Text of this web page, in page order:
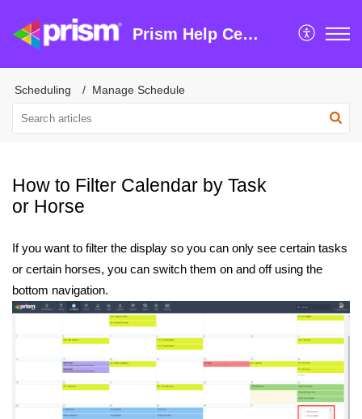
Prism Help Centre
Scheduling Manage Schedule
How to Filter Calendar by Task
or Horse
If you want to filter the display so you can only see certain tasks
or certain horses, you can switch them on and off using the
bottom navigation.